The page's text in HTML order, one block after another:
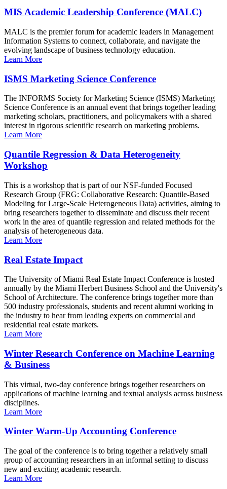
MIS Academic Leadership Conference (MALC)
MALC is the premier forum for academic leaders in Management
Information Systems to connect, collaborate, and navigate the
evolving landscape of business technology education.
Learn More
ISMS Marketing Science Conference
The INFORMS Society for Marketing Science (ISMS) Marketing
Science Conference is an annual event that brings together leading
marketing scholars, practitioners, and policymakers with a shared
interest in rigorous scientific research on marketing problems.
Learn More
Quantile Regression & Data Heterogeneity
Workshop
This is a workshop that is part of our NSF-funded Focused
Research Group (FRG: Collaborative Research: Quantile-Based
Modeling for Large-Scale Heterogeneous Data) activities, aiming to
bring researchers together to disseminate and discuss their recent
work in the area of quantile regression and related methods for the
analysis of heterogeneous data.
Learn More
Real Estate Impact
The University of Miami Real Estate Impact Conference is hosted
annually by the Miami Herbert Business School and the University's
School of Architecture. The conference brings together more than
500 industry professionals, students and recent alumni working in
the industry to hear from leading experts on commercial and
residential real estate markets.
Learn More
Winter Research Conference on Machine Learning
& Business
This virtual, two-day conference brings together researchers on
applications of machine learning and textual analysis across business
disciplines.
Learn More
Winter Warm-Up Accounting Conference
The goal of the conference is to bring together a relatively small
group of accounting researchers in an informal setting to discuss
new and exciting academic research.
Learn More